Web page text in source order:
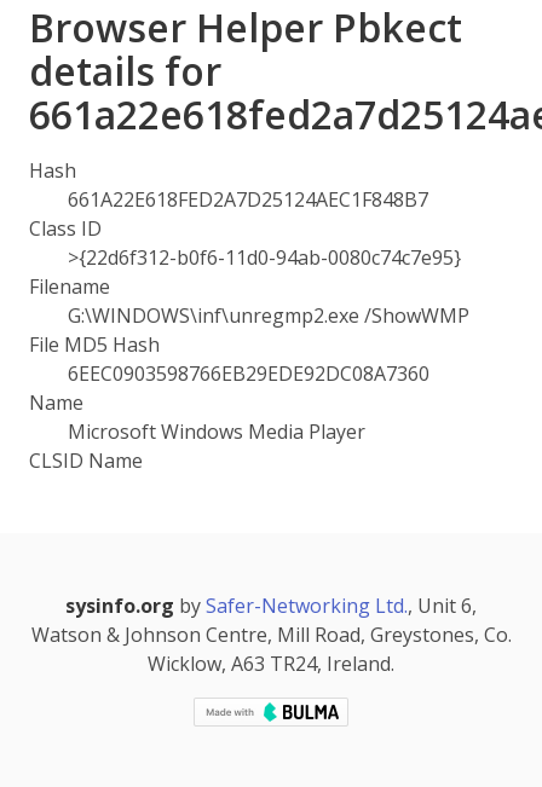
Browser Helper Pbkect
details for
Hash
661A22E618FED2A7D25124AEC1F848B7
Class ID
>{22d6f312-b0f6-11d0-94ab-0080c74c7e95}
Filename
G:\WINDOWS\inf\unregmp2.exe /ShowWMP
File MD5 Hash
6EEC0903598766EB29EDE92DC08A7360
Name
Microsoft Windows Media Player
CLSID Name
sysinfo.org bySafer-Networking Ltd., Unit 6,
Watson & Johnson Centre, Mill Road, Greystones, Co.
Wicklow, A63 TR24, Ireland.